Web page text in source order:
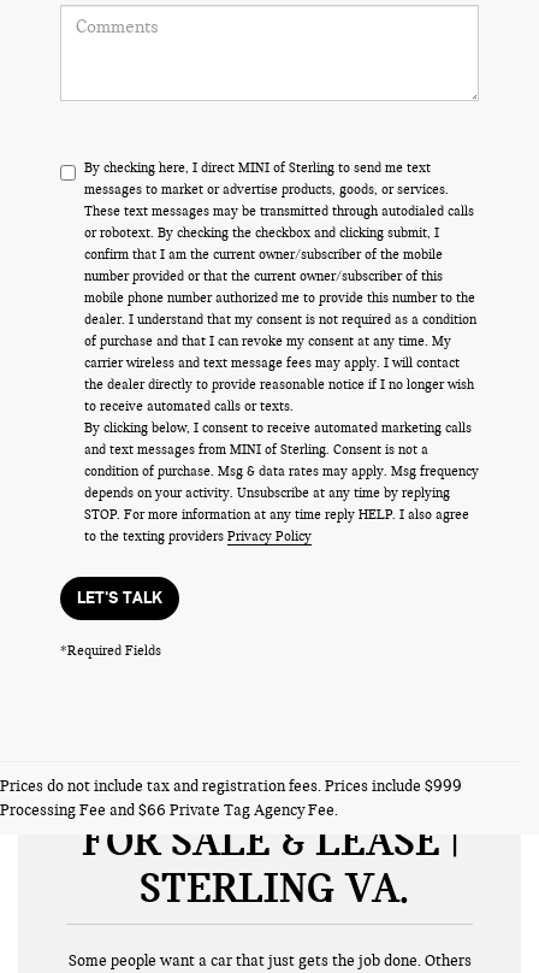
By checking here, I direct MINI of Sterling to send me text
messages to market or advertise products, goods, or services.
These text messages may be transmitted through autodialed calls
or robotext. By checking the checkbox and clicking submit, I
confirm that I am the current owner/subscriber of the mobile
number provided or that the current owner/subscriber of this
mobile phone number authorized me to provide this number to the
dealer. I understand that my consent is not required as a condition
of purchase and that I can revoke my consent at any time. My
carrier wireless and text message fees may apply. I will contact
the dealer directly to provide reasonable notice if I no longer wish
to receive automated calls or texts.
By clicking below, I consent to receive automated marketing calls
and text messages from MINI of Sterling. Consent is not a
condition of purchase. Msg & data rates may apply. Msg frequency
depends on your activity. Unsubscribe at any time by replying
STOP. For more information at any time reply HELP. I also agree
to the texting providers Privacy Policy
LET'S TALK
*Required Fields
Prices do not include tax and registration fees. Prices include $999
Processing Fee and $66 Private Tag Agency Fee.
NEW MINI VEHICLES
FOR SALE & LEASE |
STERLING VA
Some people want a car that just gets the job done. Others